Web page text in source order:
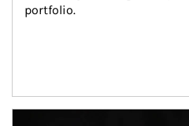
portfolio.